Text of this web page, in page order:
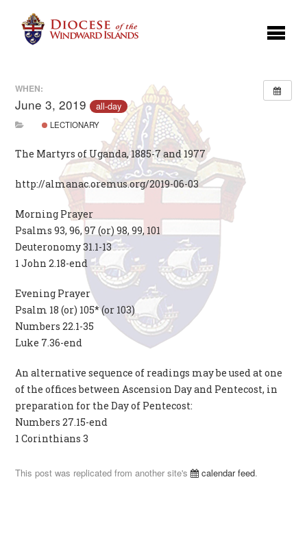
WHEN:
June 3, 2019 all-day
LECTIONARY
The Martyrs of Uganda, 1885-7 and 1977
http://almanac.oremus.org/2019-06-03
Morning Prayer
Psalms 93, 96, 97 (or) 98, 99, 101
Deuteronomy 31.1-13
1 John 2.18-end
Evening Prayer
Psalm 18 (or) 105* (or 103)
Numbers 22.1-35
Luke 7.36-end
An alternative sequence of readings may be used at one
of the offices between Ascension Day and Pentecost, in
preparation for the Day of Pentecost:
Numbers 27.15-end
1 Corinthians 3
This post was replicated from another site's calendar feed.